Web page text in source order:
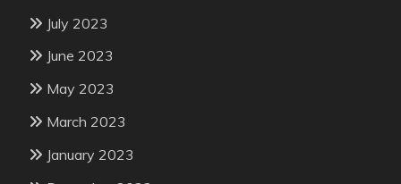
July 2023
June 2023
May 2023
March 2023
January 2023